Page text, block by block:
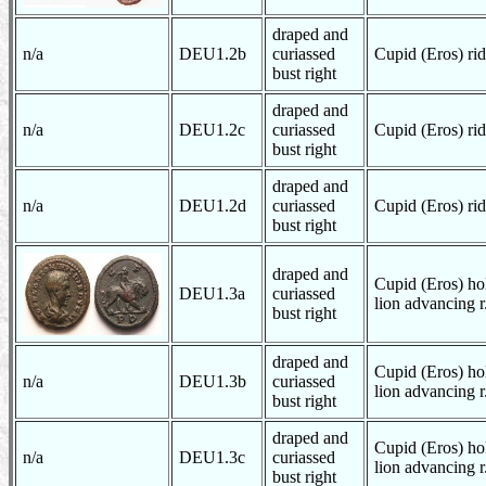
n/a DEU1.2b
draped and
curiassed
bust right
Cupid (Eros)
n/a DEU1.2c
draped and
curiassed
bust right
Cupid (Eros)
n/a DEU1.2d
draped and
curiassed
bust right
Cupid (Eros)
DEU1.3a
draped and
curiassed
bust right
Cupid (Eros)
lion advancing
n/a DEU1.3b
draped and
curiassed
bust right
Cupid (Eros)
lion advancing
n/a DEU1.3c
draped and
curiassed
bust right
Cupid (Eros)
lion advancing